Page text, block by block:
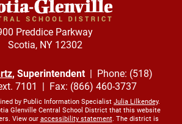
Preddice Parkway
Scotia, NY 12302
, Superintendent| Phone: (518)
7101 | Fax: (866) 460-3737
by Public Information Specialist Julia Lilkendey.
Glenville Central School District that this website
View our accessibility statement. The district is